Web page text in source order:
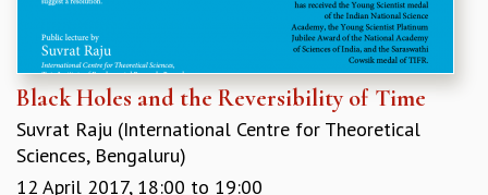
Black Holes and the Reversibility of Time
Suvrat Raju (International Centre for Theoretical
Sciences, Bengaluru)
12 April 2017, 18:00 to 19:00